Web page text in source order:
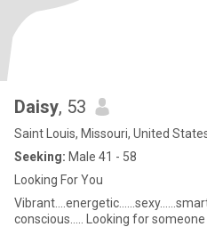
Daisy, 53
Saint Louis, Missouri, United
Seeking: Male 41 - 58
Looking For You
conscious..... Looking for someone who perhaps exhibit some of the same